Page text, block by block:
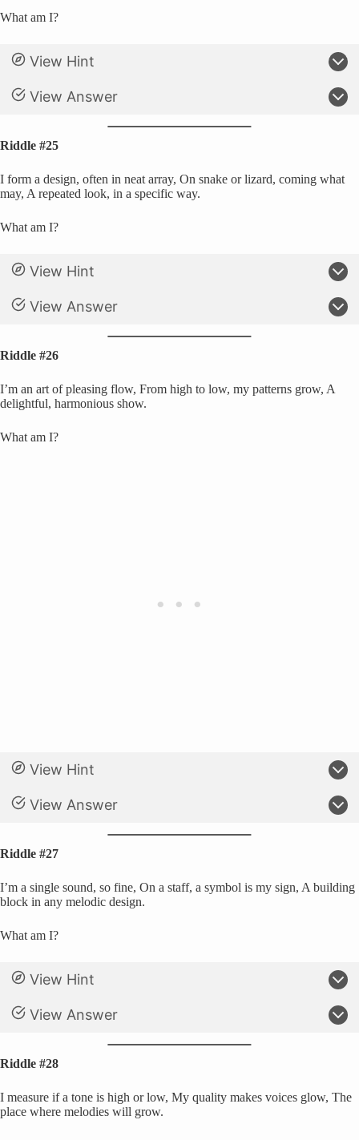
What am I?
View Hint
View Answer
Riddle #25
I form a design, often in neat array, On snake or lizard, coming what
may, A repeated look, in a specific way.
What am I?
View Hint
View Answer
Riddle #26
I’m an art of pleasing flow, From high to low, my patterns grow, A
delightful, harmonious show.
What am I?
View Hint
View Answer
Riddle #27
I’m a single sound, so fine, On a staff, a symbol is my sign, A building
block in any melodic design.
What am I?
View Hint
View Answer
Riddle #28
I measure if a tone is high or low, My quality makes voices glow, The
place where melodies will grow.